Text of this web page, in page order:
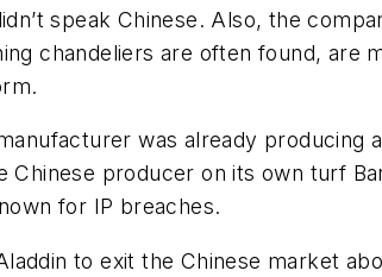
speak Chinese. Also, the
chandeliers are often found, are
was already
producer on its own turf
for IP breaches.
to exit the Chinese market